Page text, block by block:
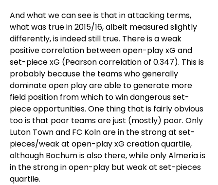
And what we can see is that in attacking terms,
what was true in 2015/16, albeit measured slightly
differently, is indeed still true. There is a weak
positive correlation between open-play xG and
set-piece xG (Pearson correlation of 0.347). This is
probably because the teams who generally
dominate open play are able to generate more
field position from which to win dangerous set-
piece opportunities. One thing that is fairly obvious
too is that poor teams are just (mostly) poor. Only
Luton Town and FC Koln are in the strong at set-
pieces/weak at open-play xG creation quartile,
although Bochum is also there, while only Almeria is
in the strong in open-play but weak at set-pieces
quartile.